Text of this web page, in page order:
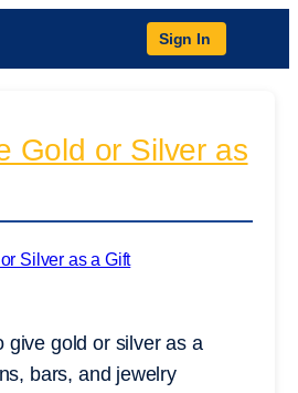
Sign In
Gold or Silver as
give gold or silver as a
bars, and jewelry